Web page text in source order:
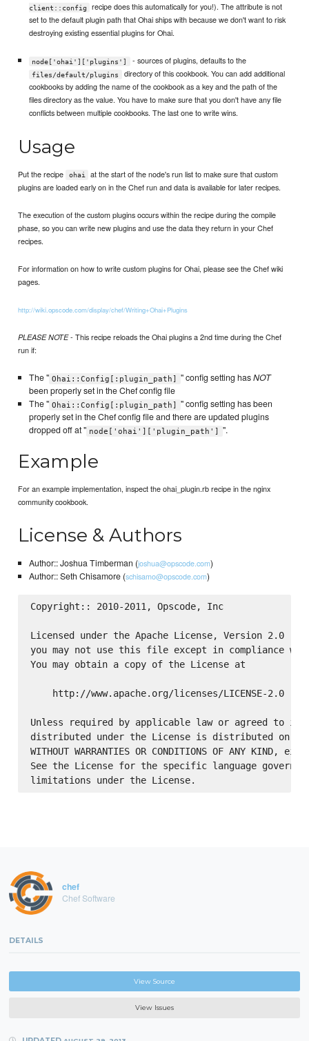
client::config
recipe does this automatically for you!). The attribute is not
set to the default plugin path that Ohai ships with because we don't want to risk
destroying existing essential plugins for Ohai.
node['ohai']['plugins'] - sources of plugins, defaults to the
files/default/plugins
directory of this cookbook. You can add additional
cookbooks by adding the name of the cookbook as a key and the path of the
files directory as the value. You have to make sure that you don't have any file
conflicts between multiple cookbooks. The last one to write wins.
Usage
Put the recipe ohai
at the start of the node's run list to make sure that custom
plugins are loaded early on in the Chef run and data is available for later recipes.
The execution of the custom plugins occurs within the recipe during the compile
phase, so you can write new plugins and use the data they return in your Chef
recipes.
For information on how to write custom plugins for Ohai, please see the Chef wiki
pages.
http://wiki.opscode.com/display/chef/Writing+Ohai+Plugins
PLEASE NOTE- This recipe reloads the Ohai plugins a 2nd time during the Chef
run if:
The " Ohai::Config[:plugin_path] " config setting hasNOT
been properly set in the Chef config file
The " Ohai::Config[:plugin_path]
" config setting has been
properly set in the Chef config file and there are updated plugins
dropped off at " node['ohai']['plugin_path'] ".
Example
For an example implementation, inspect the ohai_plugin.rb recipe in the nginx
community cookbook.
License & Authors
Author:: Joshua Timberman (joshua@opscode.com)
Author:: Seth Chisamore (schisamo@opscode.com)
Copyright:: 2010-2011, Opscode, Inc
Licensed under the Apache License, Version 2.0
you may not use this file except in compliance
You may obtain a copy of the License at
    http://www.apache.org/licenses/LICENSE-2.0
Unless required by applicable law or agreed to in
distributed under the License is distributed on an
WITHOUT WARRANTIES OR CONDITIONS OF ANY
See the License for the specific language
chef
Chef Software
DETAILS
View Source
View Issues